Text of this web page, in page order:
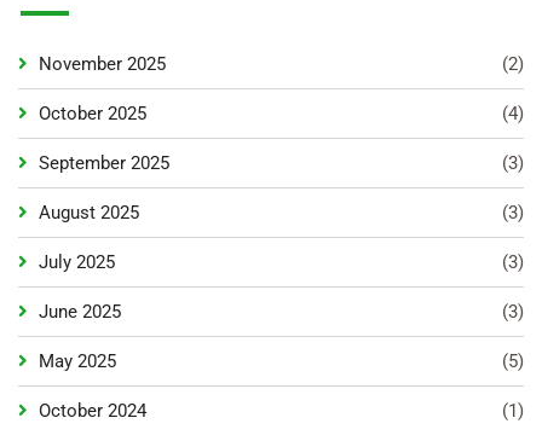
November 2025 (2)
October 2025 (4)
September 2025 (3)
August 2025 (3)
July 2025 (3)
June 2025 (3)
May 2025 (5)
October 2024 (1)